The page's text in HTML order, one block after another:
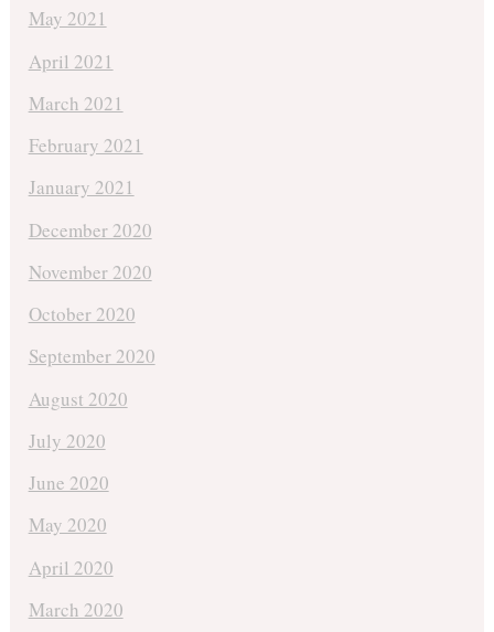
May 2021
April 2021
March 2021
February 2021
January 2021
December 2020
November 2020
October 2020
September 2020
August 2020
July 2020
June 2020
May 2020
April 2020
March 2020